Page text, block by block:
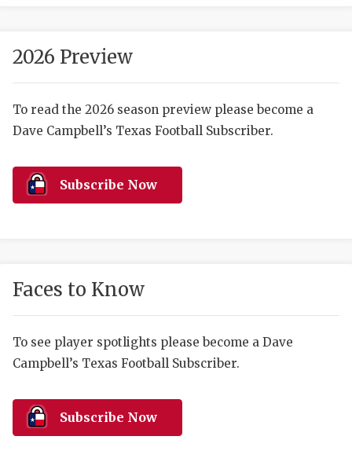
COMMUNITY
DISCOVER
2026 Preview
To read the 2026 season preview please become a
Dave Campbell’s Texas Football Subscriber.
Subscribe Now
Faces to Know
To see player spotlights please become a Dave
Campbell’s Texas Football Subscriber.
Subscribe Now